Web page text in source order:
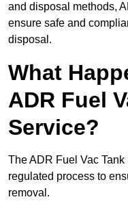
and disposal methods,
ensure safe and
disposal.
What
ADR Fuel
Service?
The ADR Fuel Vac
regulated process to
removal.